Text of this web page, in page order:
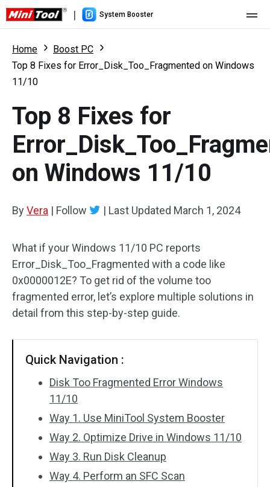
| System Booster
Pricing
What's New
Resource
User Manual
Boost PC Tricks
Home
Boost PC
Top 8 Fixes for Error_Disk_Too_Fragmented on Windows
11/10
Top 8 Fixes for
on Windows 11/10
ByVera | Follow | Last Updated March 1, 2024
What if your Windows 11/10 PC reports
Error_Disk_Too_Fragmented with a code like
0x0000012E? To get rid of the volume too
fragmented error, let’s explore multiple solutions in
detail from this step-by-step guide.
Quick Navigation :
Disk Too Fragmented Error Windows
11/10
Way 1. Use MiniTool System Booster
Way 2. Optimize Drive in Windows 11/10
Way 3. Run Disk Cleanup
Way 4. Perform an SFC Scan